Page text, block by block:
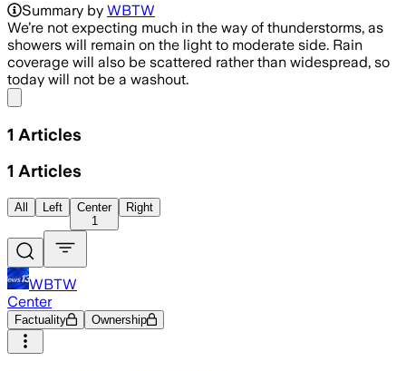
Summary by WBTW
We’re not expecting much in the way of thunderstorms, as
showers will remain on the light to moderate side. Rain
coverage will also be scattered rather than widespread, so
today will not be a washout.
1 Articles
1 Articles
All Left
Center
1
Right
WBTW
Center
Factuality Ownership